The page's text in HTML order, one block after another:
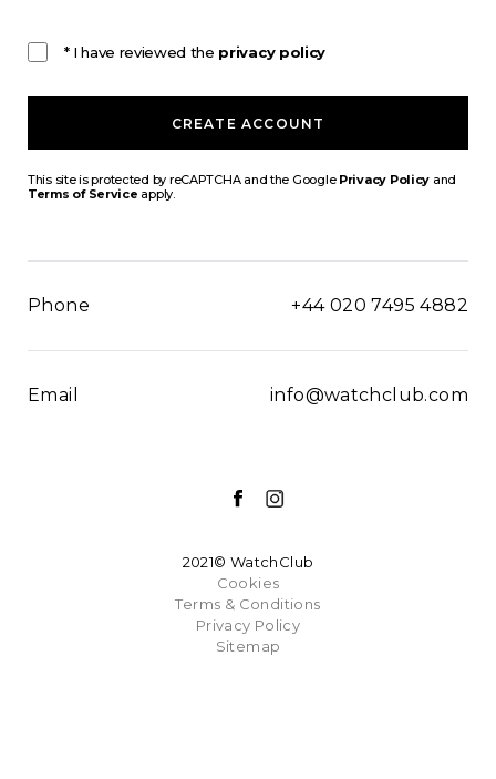
* I have reviewed the privacy policy
CREATE ACCOUNT
This site is protected by reCAPTCHA and the Google Privacy Policy and
Terms of Service apply.
Phone +44 020 7495 4882
Email info@watchclub.com
2021© WatchClub
Cookies
Terms & Conditions
Privacy Policy
Sitemap